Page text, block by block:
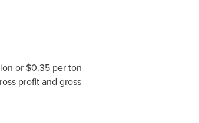
or $0.35per ton
profit and gross